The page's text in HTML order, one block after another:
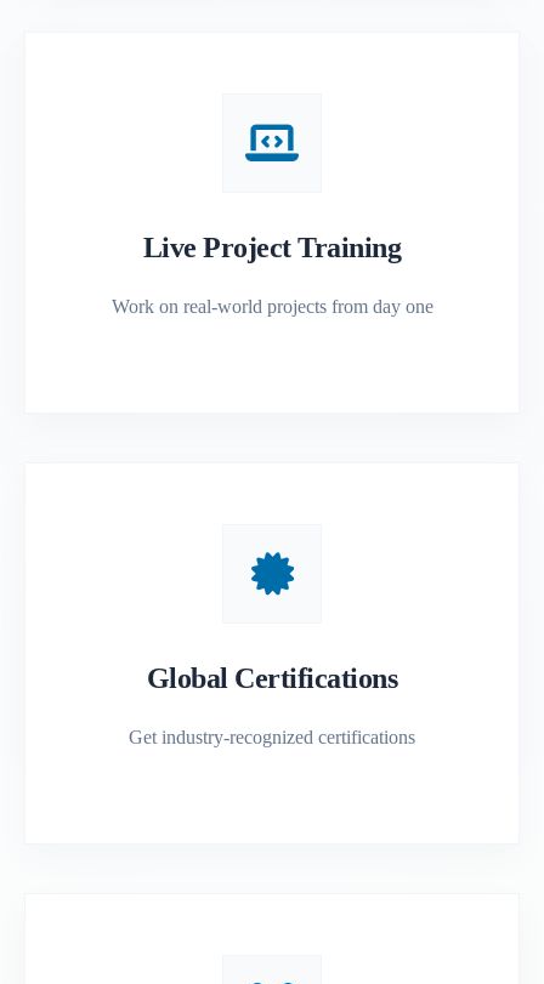
Live Project Training
Work on real-world projects from day one
Global Certifications
Get industry-recognized certifications